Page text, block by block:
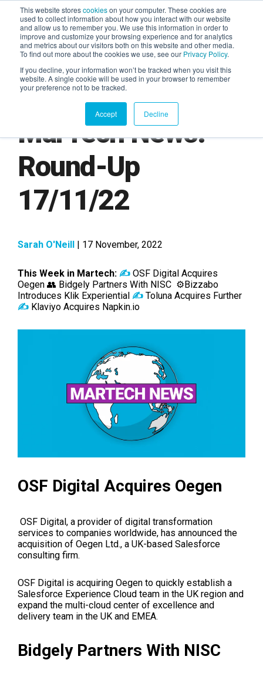
This website storescookieson your computer. These cookies are
used to collect information about how you interact with our website
and allow us to remember you. We use this information in order to
improve and customize your browsing experience and for analytics
and metrics about our visitors both on this website and other media.
To find out more about the cookies we use, see our Privacy Policy.
If you decline, your information won’t be tracked when you visit this
website. A single cookie will be used in your browser to remember
your preference not to be tracked.
Accept Decline
AGENTIC AI MARKETING
SUMMIT
MarTech News:
Round-Up
17/11/22
Sarah O'Neill | 17 November, 2022
This Week in Martech: ✍️ OSF Digital Acquires
Oegen 👥 Bidgely Partners With NISC ⚙️ Bizzabo
Introduces Klik Experiential ✍️ Toluna Acquires Further
✍️ Klaviyo Acquires Napkin.io
OSF Digital Acquires Oegen
OSF Digital, a provider of digital transformation
services to companies worldwide, has announced the
acquisition of Oegen Ltd., a UK-based Salesforce
consulting firm.
OSF Digital is acquiring Oegen to quickly establish a
Salesforce Experience Cloud team in the UK region and
expand the multi-cloud center of excellence and
delivery team in the UK and EMEA.
Bidgely Partners With NISC